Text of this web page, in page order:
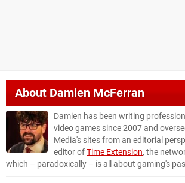
About Damien McFerran
Damien has been writing
video games since 2007 and
Media's sites from an editorial
editor ofTime Extension, the
which – paradoxically – is all about gaming's